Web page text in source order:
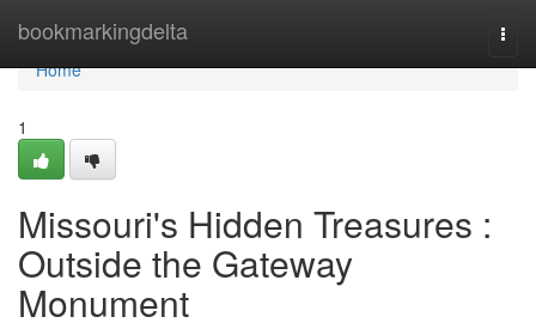
bookmarkingdelta
Home
Home
1
Missouri's Hidden Treasures :
Outside the Gateway
Monument